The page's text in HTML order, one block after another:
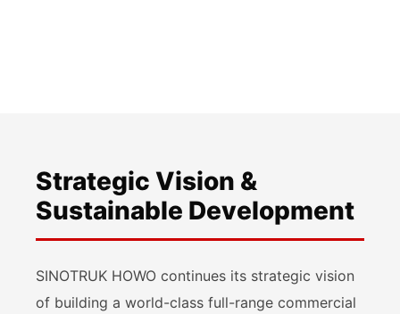
Strategic Vision &
Sustainable Development
SINOTRUK HOWO continues its strategic vision
of building a world-class full-range commercial